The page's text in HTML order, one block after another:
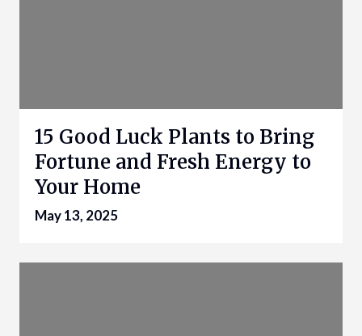
15 Good Luck Plants to Bring
Fortune and Fresh Energy to
Your Home
May 13, 2025